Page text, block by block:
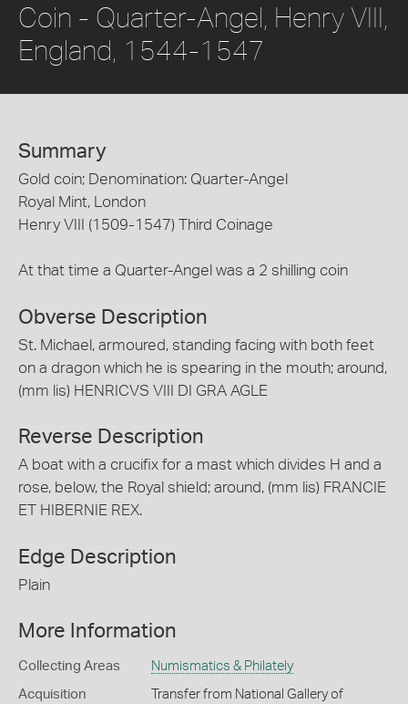
Coin - Quarter-Angel, Henry VIII,
England, 1544-1547
Summary
Gold coin; Denomination: Quarter-Angel
Royal Mint, London
Henry VIII (1509-1547) Third Coinage
At that time a Quarter-Angel was a 2 shilling coin
Obverse Description
St. Michael, armoured, standing facing with both feet
on a dragon which he is spearing in the mouth; around,
(mm lis) HENRICVS VIII DI GRA AGLE
Reverse Description
A boat with a crucifix for a mast which divides H and a
rose, below, the Royal shield; around, (mm lis) FRANCIE
ET HIBERNIE REX.
Edge Description
Plain
More Information
Collecting Areas Numismatics & Philately
Acquisition Transfer from National Gallery of